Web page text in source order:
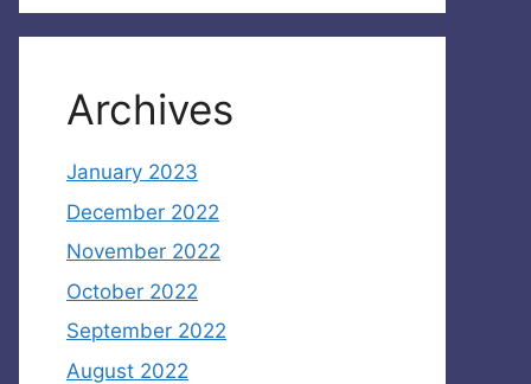
Archives
January 2023
December 2022
November 2022
October 2022
September 2022
August 2022